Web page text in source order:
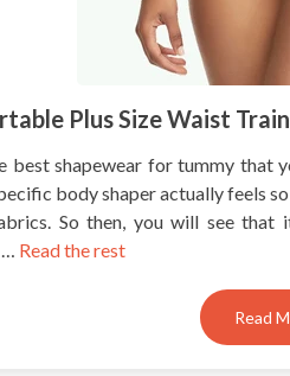
Plus Size Waist
best shapewear for tummy that
body shaper actually feels
So then, you will see
… Read the rest
Read